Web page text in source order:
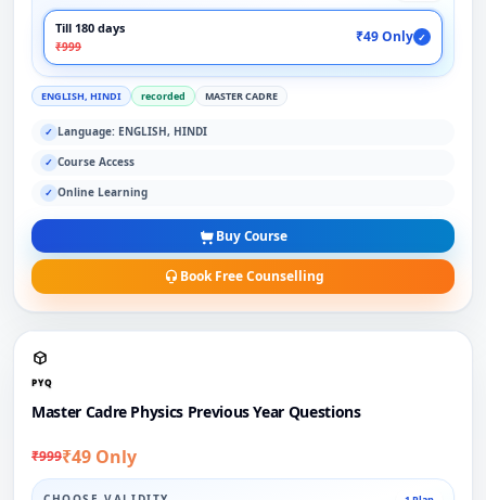
Till 180 days
₹999
₹49 Only ✓
ENGLISH, HINDI recorded MASTER CADRE
✓ Language: ENGLISH, HINDI
✓ Course Access
✓ Online Learning
Buy Course
Book Free Counselling
PYQ
Master Cadre Physics Previous Year Questions
₹999₹49 Only